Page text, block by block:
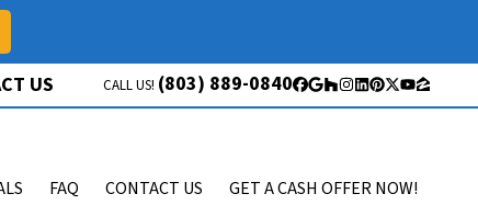
US CALL US! (803) 889-0840 Facebook
Google Business
Houzz
Instagram
LinkedIn
Pinterest
Twitter
YouTube
Zillow
FAQ CONTACT US GET A CASH OFFER NOW!